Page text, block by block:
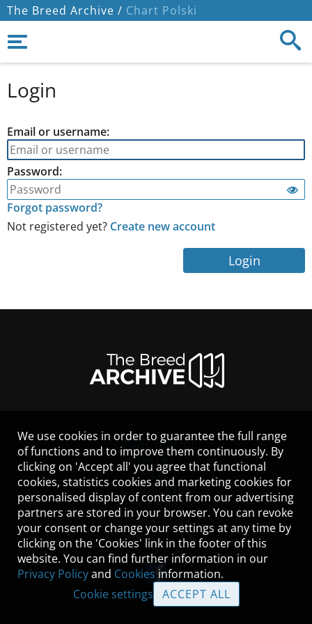
The Breed Archive / Chart Polski
Login
Email or username:
Password:
Forgot password?
Not registered yet? Create new account
Login
LEGAL NOTICE
CONTACT
HELP
GUIDELINES
COOKIES
PRIVACY POLICY
TERMS OF USE
We use cookies in order to guarantee the full range
of functions and to improve them continuously. By
clicking on 'Accept all' you agree that functional
cookies, statistics cookies and marketing cookies for
personalised display of content from our advertising
partners are stored in your browser. You can revoke
your consent or change your settings at any time by
clicking on the 'Cookies' link in the footer of this
website. You can find further information in our
Privacy Policyand Cookies information.
Cookie settings
ACCEPT ALL